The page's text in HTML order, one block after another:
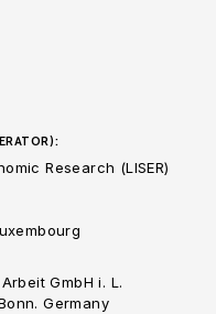
Research (LISER)
GmbH i. L.
Germany